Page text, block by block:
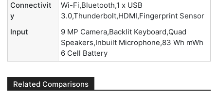
Connectivit
y
Wi-Fi,Bluetooth,1 x USB
3.0,Thunderbolt,HDMI,Fingerprint Sensor
Input
9 MP Camera,Backlit Keyboard,Quad
Speakers,Inbuilt Microphone,83 Wh mWh
6 Cell Battery
Related Comparisons